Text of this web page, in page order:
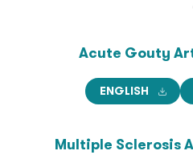
Acute Gouty
ENGLISH
Multiple Sclerosis